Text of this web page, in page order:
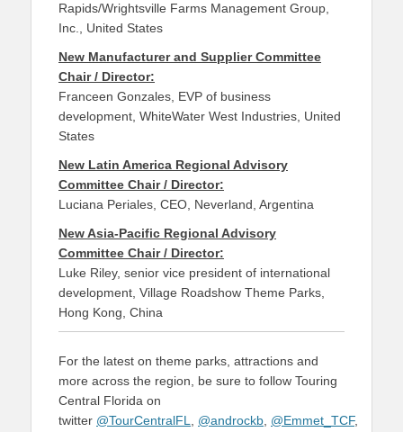
Rapids/Wrightsville Farms Management Group,
Inc., United States
New Manufacturer and Supplier Committee
Chair / Director:
Franceen Gonzales, EVP of business
development, WhiteWater West Industries, United
States
New Latin America Regional Advisory
Committee Chair / Director:
Luciana Periales, CEO, Neverland, Argentina
New Asia-Pacific Regional Advisory
Committee Chair / Director:
Luke Riley, senior vice president of international
development, Village Roadshow Theme Parks,
Hong Kong, China
For the latest on theme parks, attractions and
more across the region, be sure to follow Touring
Central Florida on
twitter @TourCentralFL @androckb @Emmet_TCF,